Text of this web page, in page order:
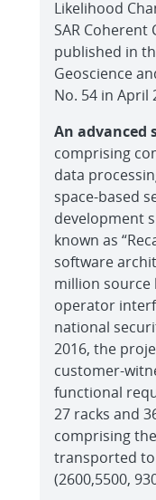
Likelihood
SAR Coherent
published in
Geoscience
No. 54 in April
An advanced
comprising
data
space-based
development
known as
software
million source
operator
national
2016, the
customer-
functional
27 racks and
comprising
transported
(2600,5500,